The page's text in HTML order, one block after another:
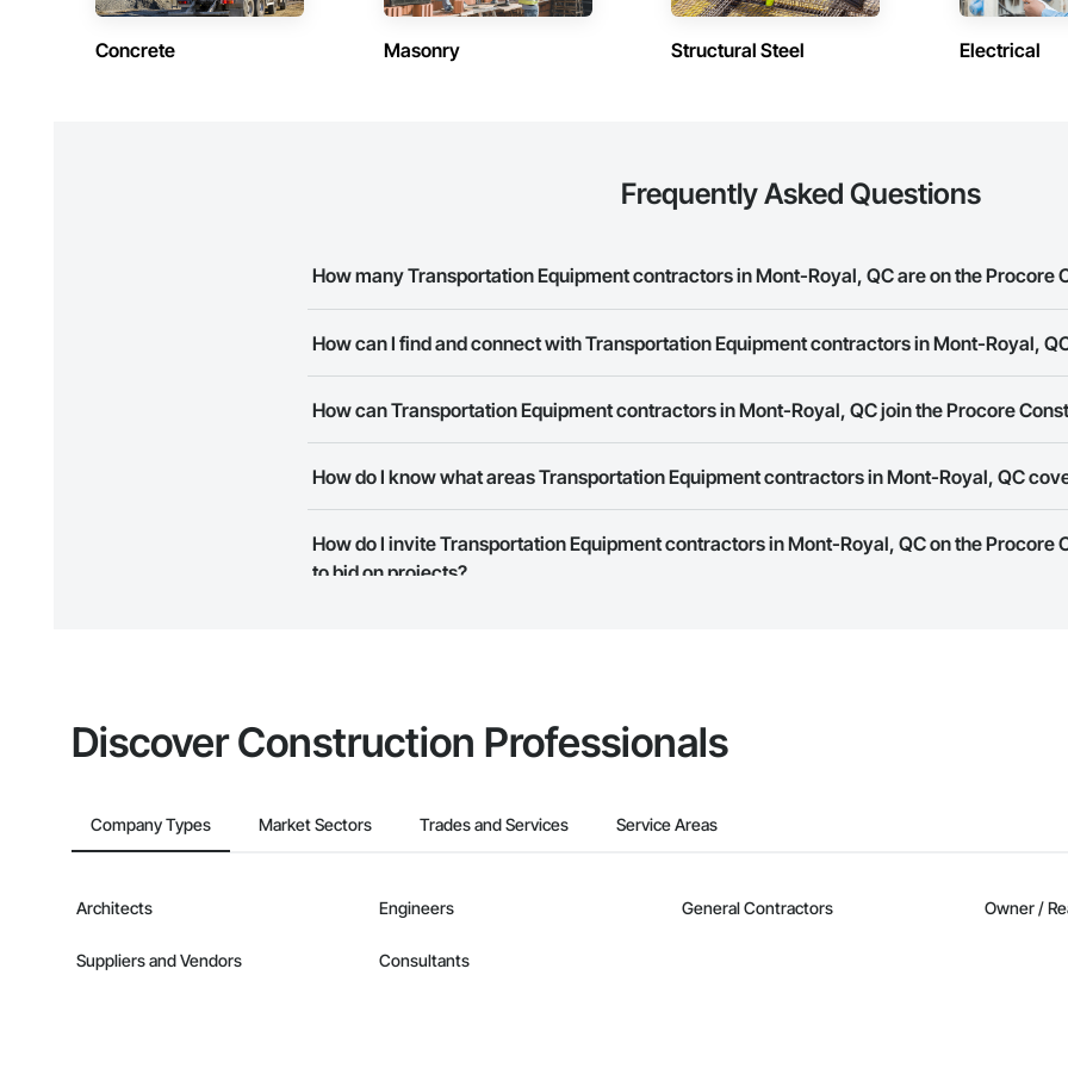
Concrete Masonry Structural Steel Electrical
Frequently Asked Questions
How many Transportation Equipment contractors in Mont-Royal, QC are on the Procore
How can I find and connect with Transportation Equipment contractors in Mont-Royal,
business needs. Most companies provide a phone number or website on their business page so you can
How can Transportation Equipment contractors in Mont-Royal, QC join the Procore
to submit your information and create your business page.
How do I know what areas Transportation Equipment contractors in Mont-Royal, QC
map and find what other areas they work in.
How do I invite Transportation Equipment contractors in Mont-Royal, QC on the Procore
to bid on projects?
Discover Construction Professionals
Company Types Market Sectors Trades and Services Service Areas
Architects Engineers General Contractors Owner /
Suppliers and Vendors Consultants